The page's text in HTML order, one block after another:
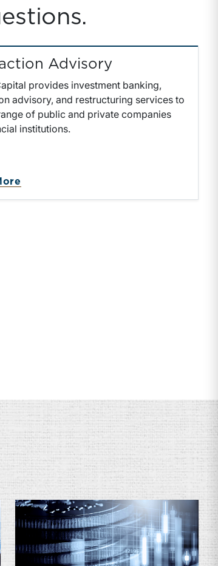
Advisory
provides investment banking,
advisory, and restructuring services to
of public and private companies
institutions.